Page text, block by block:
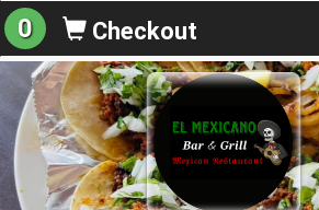
0 Checkout